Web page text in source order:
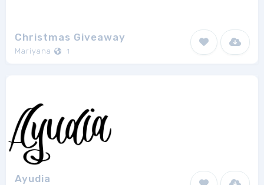
Christmas Giveaway
Mariyana 1
Ayudia